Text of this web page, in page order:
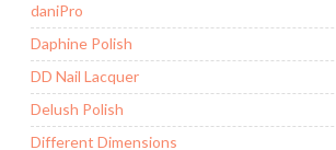
daniPro
Daphine Polish
DD Nail Lacquer
Delush Polish
Different Dimensions